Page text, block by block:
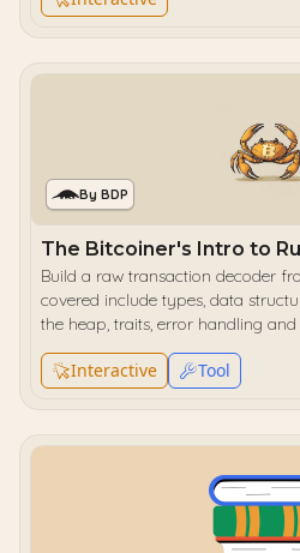
By BDP
The Bitcoiner's Intro to
Build a raw transaction decoder
covered include types, data
the heap, traits, error handling
Interactive Tool